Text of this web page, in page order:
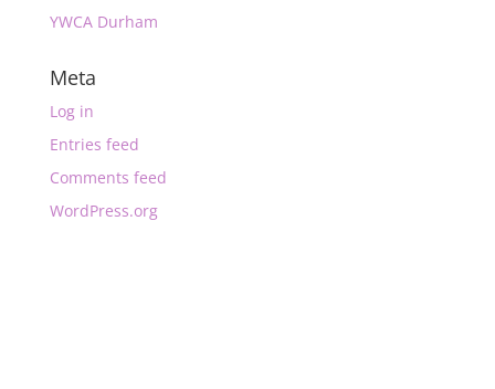
YWCA Durham
Meta
Log in
Entries feed
Comments feed
WordPress.org